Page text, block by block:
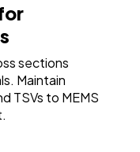
sections
Maintain
TSVs to MEMS